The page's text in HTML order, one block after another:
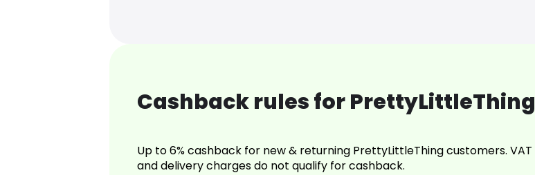
Cashback rules for PrettyLittleThing
Up to 6% cashback for new & returning PrettyLittleThing customers. VAT
and delivery charges do not qualify for cashback.